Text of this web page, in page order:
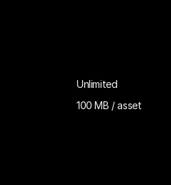
Unlimited
100 MB / asset